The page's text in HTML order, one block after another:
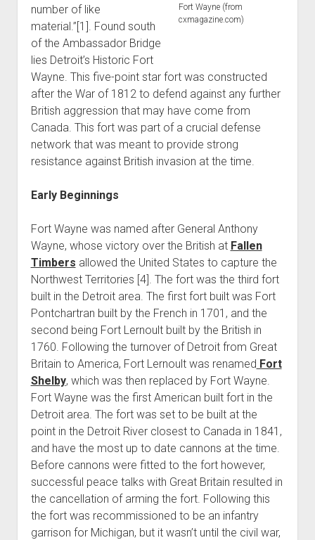
World War II
Home
Aircraft
Artillery
Battles
Installations
Wars
Fort Wayne (from
cxmagazine.com)
number of like
material.”[1]. Found south
of the Ambassador Bridge
lies Detroit’s Historic Fort
Wayne. This five-point star fort was constructed
after the War of 1812 to defend against any further
British aggression that may have come from
Canada. This fort was part of a crucial defense
network that was meant to provide strong
resistance against British invasion at the time.
Early Beginnings
Fort Wayne was named after General Anthony
Wayne, whose victory over the British at Fallen
Timbers allowed the United States to capture the
Northwest Territories [4]. The fort was the third fort
built in the Detroit area. The first fort built was Fort
Pontchartran built by the French in 1701, and the
second being Fort Lernoult built by the British in
1760. Following the turnover of Detroit from Great
Britain to America, Fort Lernoult was renamed Fort
Shelby, which was then replaced by Fort Wayne.
Fort Wayne was the first American built fort in the
Detroit area. The fort was set to be built at the
point in the Detroit River closest to Canada in 1841,
and have the most up to date cannons at the time.
Before cannons were fitted to the fort however,
successful peace talks with Great Britain resulted in
the cancellation of arming the fort. Following this
the fort was recommissioned to be an infantry
garrison for Michigan, but it wasn’t until the civil war,